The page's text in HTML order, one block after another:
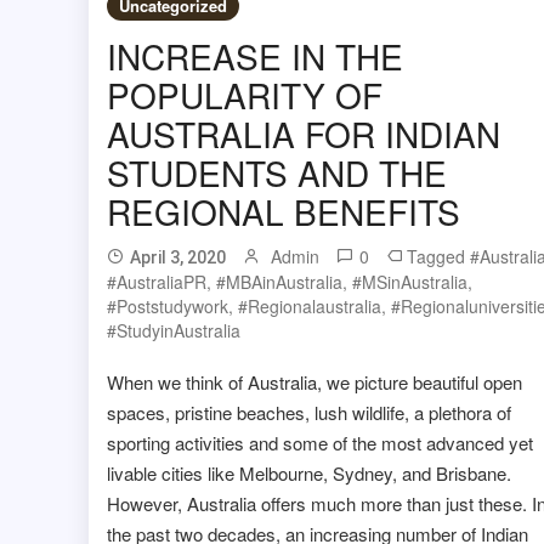
Uncategorized
INCREASE IN THE
POPULARITY OF
AUSTRALIA FOR INDIAN
STUDENTS AND THE
REGIONAL BENEFITS
April 3, 2020 Admin 0 Tagged
#AustraliaPR, #MBAinAustralia, #MSinAustralia,
#poststudywork, #regionalaustralia,
#studyinAustralia
When we think of Australia, we picture beautiful open
spaces, pristine beaches, lush wildlife, a plethora of
sporting activities and some of the most advanced yet
livable cities like Melbourne, Sydney, and Brisbane.
However, Australia offers much more than just these.
the past two decades, an increasing number of Indian